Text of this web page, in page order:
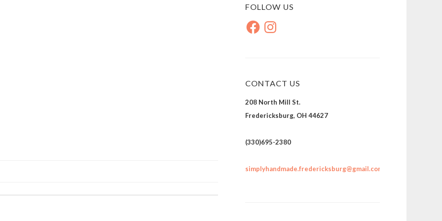
FOLLOW US
FacebookInstagram
CONTACT US
208 North Mill St.
Fredericksburg, OH 44627
(330)695-2380
simplyhandmade.fredericksburg@gmail.com